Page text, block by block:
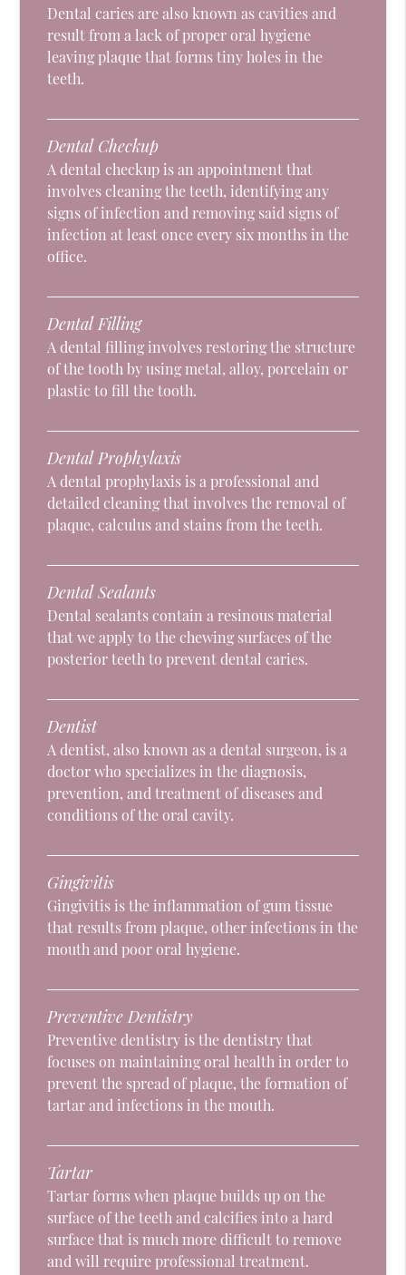
Dental caries are also known as cavities and
result from a lack of proper oral hygiene
leaving plaque that forms tiny holes in the
teeth.
Dental Checkup
A dental checkup is an appointment that
involves cleaning the teeth, identifying any
signs of infection and removing said signs of
infection at least once every six months in the
office.
Dental Filling
A dental filling involves restoring the structure
of the tooth by using metal, alloy, porcelain or
plastic to fill the tooth.
Dental Prophylaxis
A dental prophylaxis is a professional and
detailed cleaning that involves the removal of
plaque, calculus and stains from the teeth.
Dental Sealants
Dental sealants contain a resinous material
that we apply to the chewing surfaces of the
posterior teeth to prevent dental caries.
Dentist
A dentist, also known as a dental surgeon, is a
doctor who specializes in the diagnosis,
prevention, and treatment of diseases and
conditions of the oral cavity.
Gingivitis
Gingivitis is the inflammation of gum tissue
that results from plaque, other infections in the
mouth and poor oral hygiene.
Preventive Dentistry
Preventive dentistry is the dentistry that
focuses on maintaining oral health in order to
prevent the spread of plaque, the formation of
tartar and infections in the mouth.
Tartar
Tartar forms when plaque builds up on the
surface of the teeth and calcifies into a hard
surface that is much more difficult to remove
and will require professional treatment.